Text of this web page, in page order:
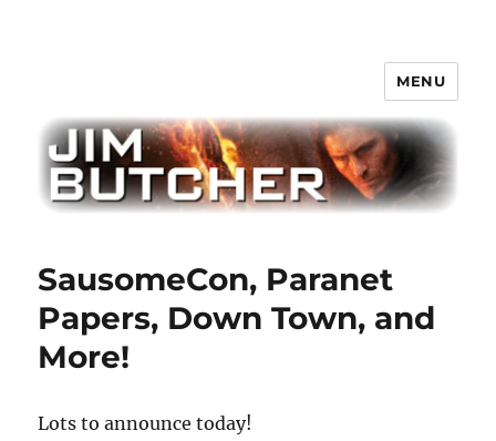
MENU
SausomeCon, Paranet
Papers, Down Town, and
More!
Lots to announce today!